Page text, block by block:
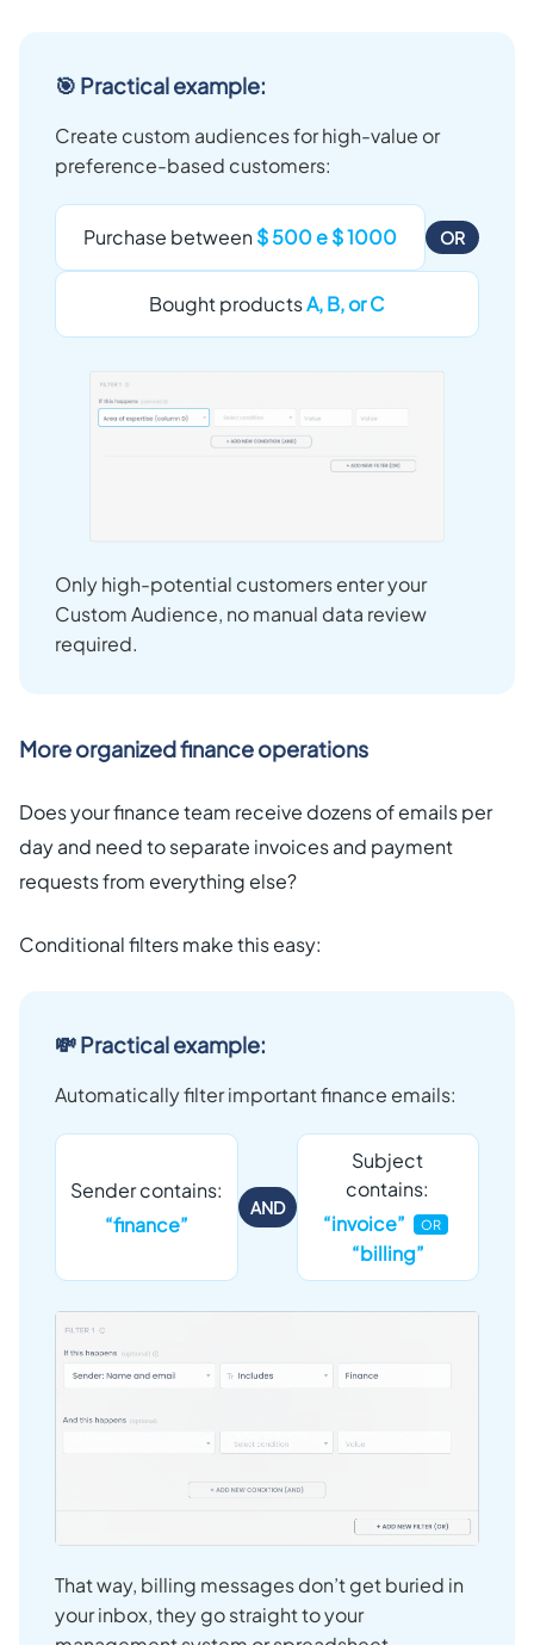
🎯 Practical example:
Create custom audiences for high-value or
preference-based customers:
Purchase between$ 500 e $ 1000 OR
Bought productsA, B, or C
Only high-potential customers enter your
Custom Audience, no manual data review
required.
More organized finance operations
Does your finance team receive dozens of emails per
day and need to separate invoices and payment
requests from everything else?
Conditional filters make this easy:
💸 Practical example:
Automatically filter important finance emails:
Sender contains:
“finance”
AND
Subject
contains:
“invoice”
OR
“billing”
That way, billing messages don’t get buried in
your inbox, they go straight to your